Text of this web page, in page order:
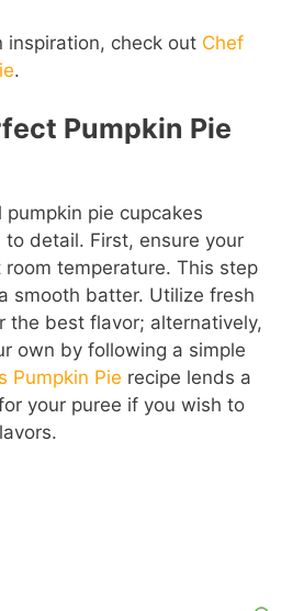
inspiration, check out Chef
.
Pumpkin Pie
pie cupcakes
detail. First, ensure your
temperature. This step
smooth batter. Utilize fresh
the best flavor; alternatively,
own by following a simple
Pumpkin Pie recipe lends a
your puree if you wish to